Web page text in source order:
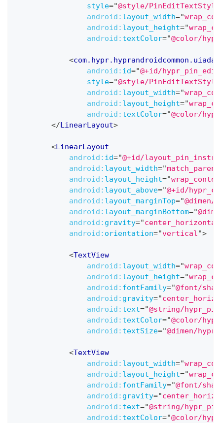
style="@style/PinEditTextStyle
android: layout_width="
android: layout_height="
android: textColor="@color/
<
android: id="@+id/
style="@style/PinEditTextStyle
android: layout_width="
android: layout_height="
android: textColor="@color/
</LinearLayout>
<LinearLayout
android: id="@+id/
android: layout_width="match_parent
android: layout_height="
android: layout_above="@+id/
android: layout_marginTop="
android: layout_marginBottom="
android: gravity="center_horizontal
android: orientation="vertical ">
<TextView
android: layout_width="
android: layout_height="
android: fontFamily="@font/
android: gravity="
android: text="@string/
android: textColor="@color/
android: textSize="@dimen/
<TextView
android: layout_width="
android: layout_height="
android: fontFamily="@font/
android: gravity="
android: text="@string/
android: textColor="@color/